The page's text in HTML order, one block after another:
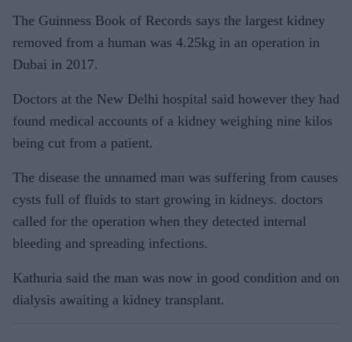
The Guinness Book of Records says the largest kidney
removed from a human was 4.25kg in an operation in
Dubai in 2017.
Doctors at the New Delhi hospital said however they had
found medical accounts of a kidney weighing nine kilos
being cut from a patient.
The disease the unnamed man was suffering from causes
cysts full of fluids to start growing in kidneys. doctors
called for the operation when they detected internal
bleeding and spreading infections.
Kathuria said the man was now in good condition and on
dialysis awaiting a kidney transplant.